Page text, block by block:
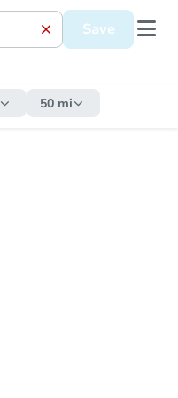
Save
50 mi